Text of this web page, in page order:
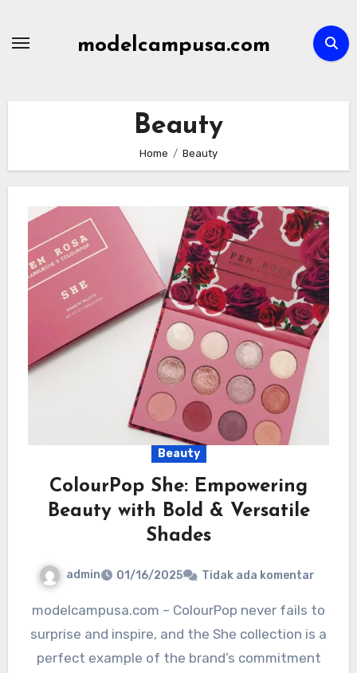
modelcampusa.com
Beauty
Home Beauty
Beauty
ColourPop She: Empowering
Beauty with Bold & Versatile
Shades
admin 01/16/2025 Tidak ada komentar
modelcampusa.com – ColourPop never fails to
surprise and inspire, and the She collection is a
perfect example of the brand’s commitment